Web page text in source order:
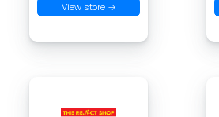
View store →